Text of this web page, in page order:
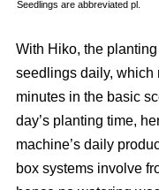
Seedlings are abbreviated pl.
With Hiko, the
seedlings daily, which
minutes in the basic
day’s planting time,
machine’s daily
box systems involve